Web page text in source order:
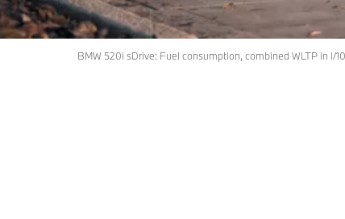
BMW 520i sDrive: Fuel consumption, combined WLTP in l/